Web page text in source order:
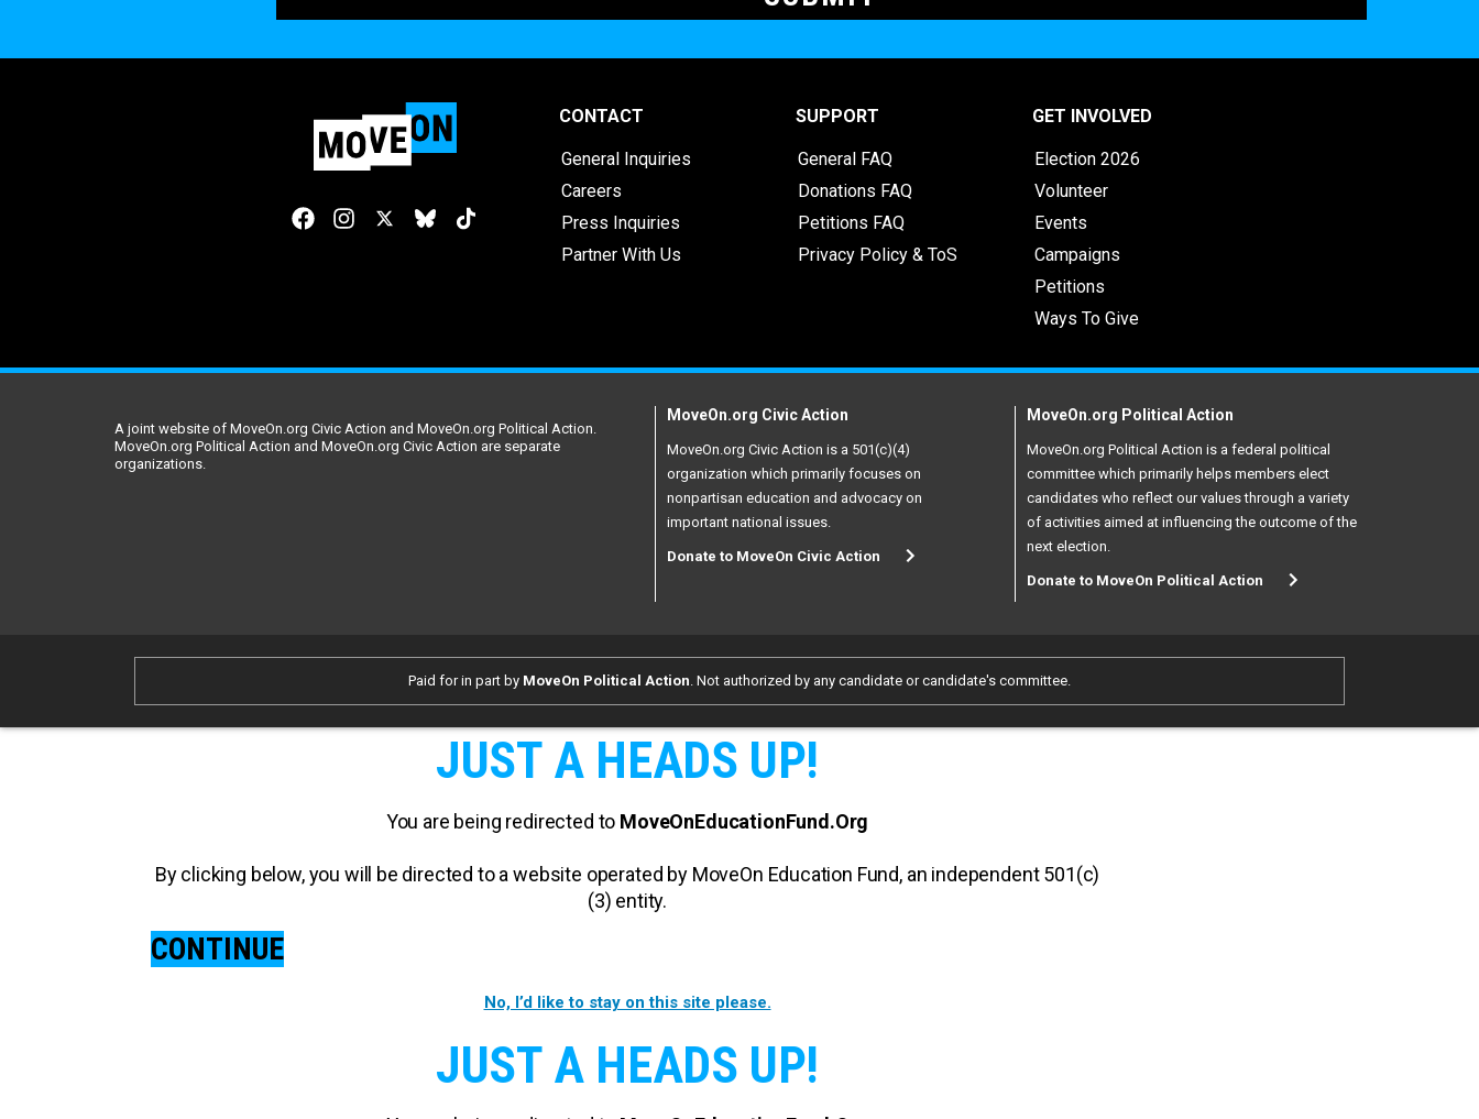
CONTACT
General Inquiries
Careers
Press Inquiries
Partner With Us
SUPPORT
General FAQ
Donations FAQ
Petitions FAQ
Privacy Policy & ToS
GET INVOLVED
Election 2026
Volunteer
Events
Campaigns
Petitions
Ways To Give
A joint website of MoveOn.org Civic Action and MoveOn.org Political Action.
MoveOn.org Political Action and MoveOn.org Civic Action are separate
organizations.
MoveOn.org Civic Action
MoveOn.org Civic Action is a 501(c)(4)
organization which primarily focuses on
nonpartisan education and advocacy on
important national issues.
Donate to MoveOn Civic Action
MoveOn.org Political Action
MoveOn.org Political Action is a federal political
committee which primarily helps members elect
candidates who reflect our values through a variety
of activities aimed at influencing the outcome of the
next election.
Donate to MoveOn Political Action
Paid for in part by MoveOn Political Action . Not authorized by any candidate or candidate's committee.
JUST A HEADS UP!
You are being redirected to MoveOnEducationFund.Org
By clicking below, you will be directed to a website operated by MoveOn Education Fund, an independent 501(c)
(3) entity.
CONTINUE
No, I’d like to stay on this site please.
JUST A HEADS UP!